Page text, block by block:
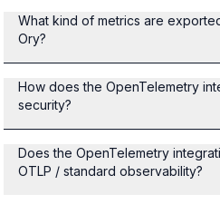
What kind of metrics are
Ory?
How does the OpenTelemetry
security?
Does the OpenTelemetry
OTLP / standard observability?